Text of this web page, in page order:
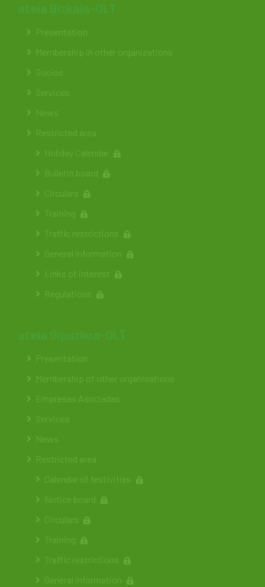
Presentation
Membership in other organizations
Socios
Services
News
Restricted area
Holiday Calendar
Bulletin board
Circulars
Training
Traffic restrictions
General information
Links of interest
Regulations
Presentation
Membership of other organisations
Empresas Asociadas
Services
News
Restricted area
Calendar of festivities
Notice board
Circulars
Training
Traffic restrictions
General information